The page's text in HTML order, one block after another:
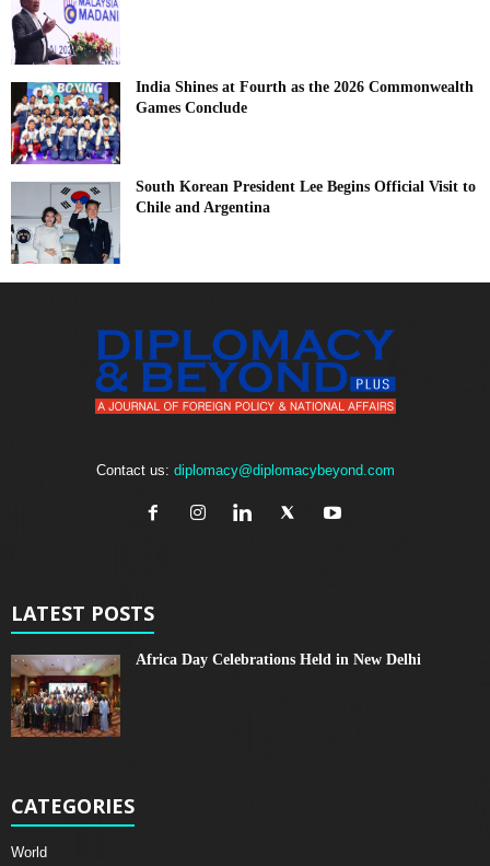
India Shines at Fourth as the 2026 Commonwealth
Games Conclude
South Korean President Lee Begins Official Visit to
Chile and Argentina
Contact us: diplomacy@diplomacybeyond.com
LATEST POSTS
Africa Day Celebrations Held in New Delhi
CATEGORIES
World